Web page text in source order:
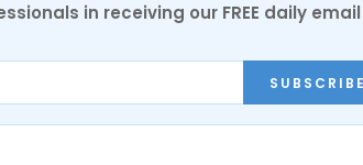
in receiving our FREE daily email
SUBSCRIBE